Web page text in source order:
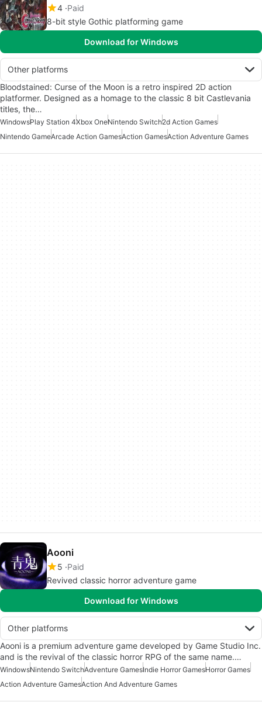
4 Paid
8-bit style Gothic platforming game
Download for Windows
Other platforms
Bloodstained: Curse of the Moon is a retro inspired 2D action
platformer. Designed as a homage to the classic 8 bit Castlevania
titles, the…
WindowsPlay Station 4Xbox OneNintendo Switch2d Action Games
Nintendo GameArcade Action GamesAction GamesAction Adventure Games
Aooni
5 Paid
Revived classic horror adventure game
Download for Windows
Other platforms
Aooni is a premium adventure game developed by Game Studio Inc.
and is the revival of the classic horror RPG of the same name.…
WindowsNintendo SwitchAdventure GamesIndie Horror GamesHorror Games
Action Adventure GamesAction And Adventure Games